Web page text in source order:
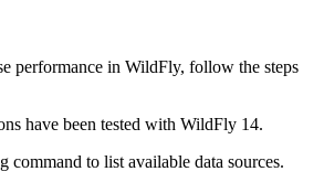
performance in WildFly, follow the steps
have been tested with WildFly 14.
command to list available data sources.